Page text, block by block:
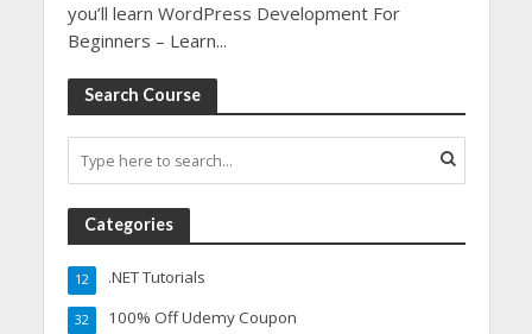
you’ll learn WordPress Development For
Beginners – Learn...
Search Course
Categories
.NET Tutorials
12
100% Off Udemy Coupon
32